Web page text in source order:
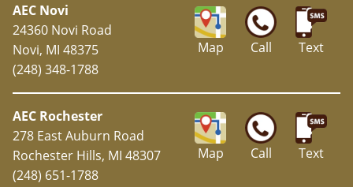
Map Call Text
AEC Novi
24360 Novi Road
Novi, MI 48375
(248) 348-1788
Map Call Text
AEC Rochester
278 East Auburn Road
Rochester Hills, MI 48307
(248) 651-1788